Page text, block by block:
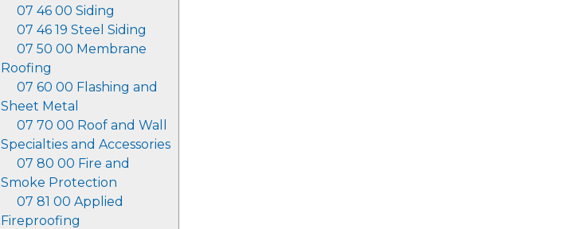
07 46 00 Siding
07 46 19 Steel Siding
07 50 00 Membrane
Roofing
07 60 00 Flashing and
Sheet Metal
07 70 00 Roof and Wall
Specialties and Accessories
07 80 00 Fire and
Smoke Protection
07 81 00 Applied
Fireproofing